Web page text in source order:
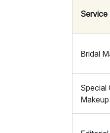
Service
Bridal
Special
Makeup